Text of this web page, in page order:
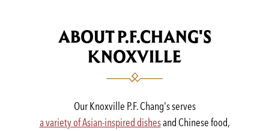
ABOUT P.F.CHANG'S
KNOXVILLE
Our Knoxville P.F. Chang's serves
a variety of Asian-inspired dishesand Chinese food,